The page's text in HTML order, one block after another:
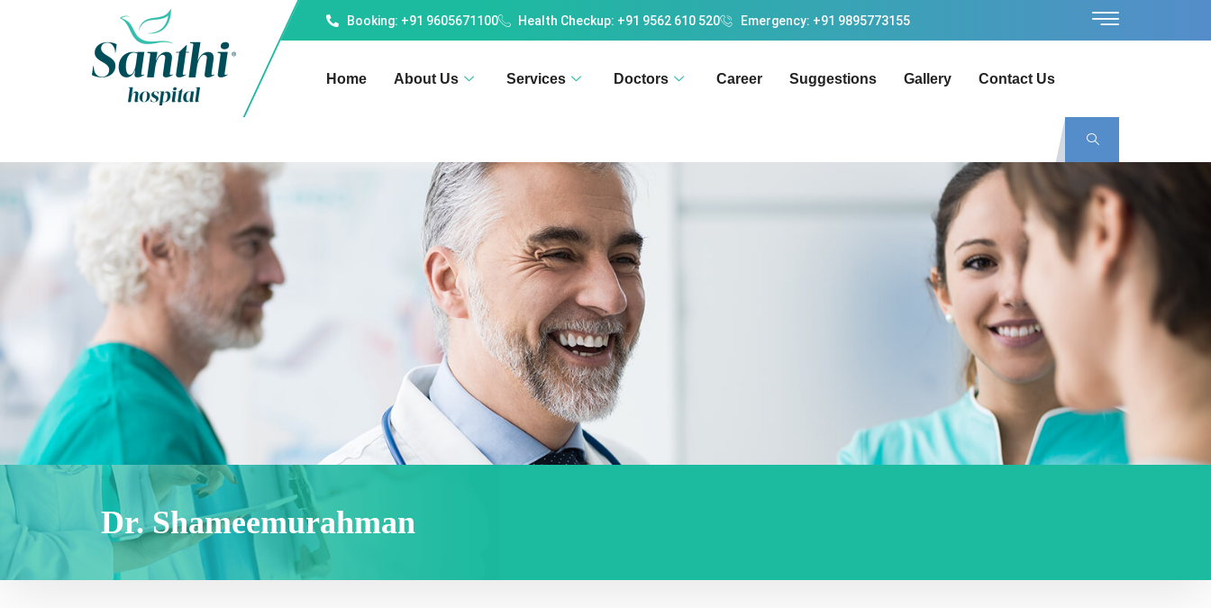
Booking: +91 9605671100 Health Checkup: +91 9562 610 520 Emergency: +91 9895773155
Home About Us Services Doctors Career Suggestions Gallery Contact Us
Dr. Shameemurahman